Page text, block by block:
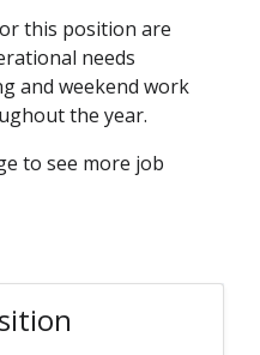
this position are
needs
and weekend work
the year.
to see more job